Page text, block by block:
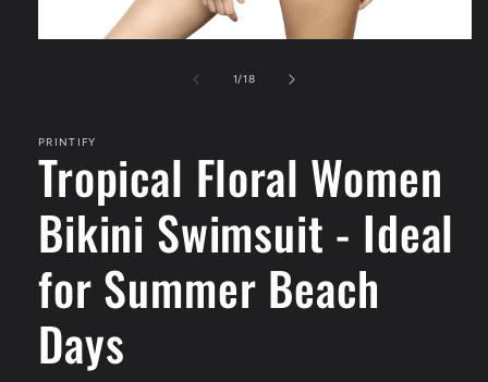
1/of
18
PRINTIFY
Tropical Floral Women
Bikini Swimsuit - Ideal
for Summer Beach
Days